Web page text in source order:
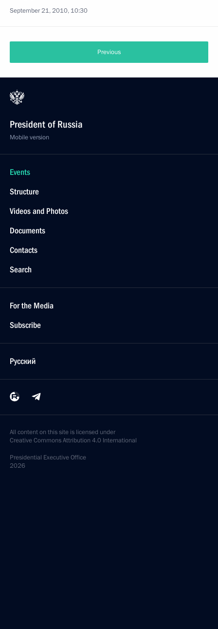
September 21, 2010, 10:30
Previous
President of Russia
Mobile version
Events
Structure
Videos and Photos
Documents
Contacts
Search
For the Media
Subscribe
Русский
All content on this site is licensed under
Creative Commons Attribution 4.0 International
Presidential Executive Office
2026